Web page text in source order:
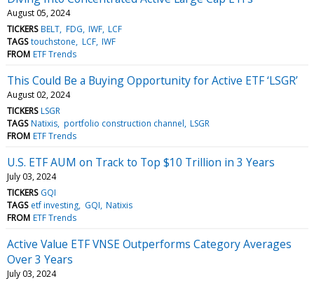
August 05, 2024
TICKERS BELT FDG IWF LCF
TAGS touchstone LCF IWF
FROM ETF Trends
This Could Be a Buying Opportunity for Active ETF ‘LSGR’
August 02, 2024
TICKERS LSGR
TAGS Natixis portfolio construction channel LSGR
FROM ETF Trends
U.S. ETF AUM on Track to Top $10 Trillion in 3 Years
July 03, 2024
TICKERS GQI
TAGS etf investing GQI Natixis
FROM ETF Trends
Active Value ETF VNSE Outperforms Category Averages
Over 3 Years
July 03, 2024